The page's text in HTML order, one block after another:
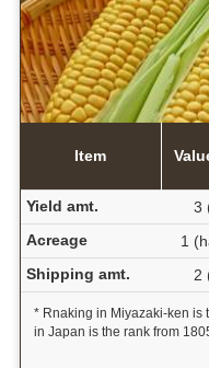
Item
Yield amt.
3
Acreage
1
Shipping amt.
2
* Rnaking in Miyazaki-ken is
in Japan is the rank from